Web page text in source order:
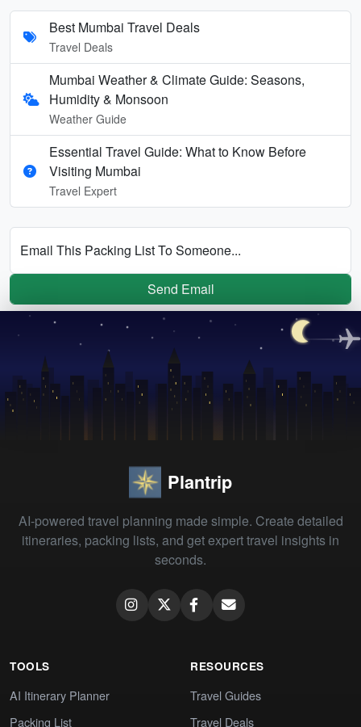
Best Mumbai Travel Deals
Travel Deals
Mumbai Weather & Climate Guide: Seasons,
Humidity & Monsoon
Weather Guide
Essential Travel Guide: What to Know Before
Visiting Mumbai
Travel Expert
Email This Packing List To Someone...
Send Email
Plantrip
AI-powered travel planning made simple. Create detailed
itineraries, packing lists, and get expert travel insights in
seconds.
TOOLS
AI Itinerary Planner
Packing List
RESOURCES
Travel Guides
Travel Deals